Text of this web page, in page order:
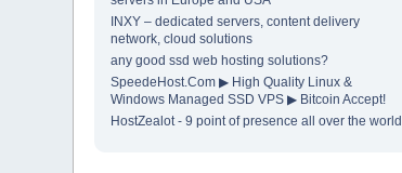
INXY – dedicated servers, content delivery
network, cloud solutions
any good ssd web hosting solutions?
SpeedeHost.Com ▶ High Quality Linux &
Windows Managed SSD VPS ▶ Bitcoin Accept!
HostZealot - 9 point of presence all over the world